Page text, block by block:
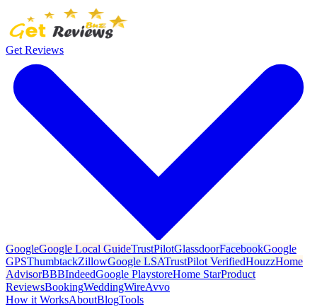
Get Reviews
GoogleGoogle Local GuideTrustPilotGlassdoorFacebookGoogle
GPSThumbtackZillowGoogle LSATrustPilot VerifiedHouzzHome
AdvisorBBBIndeedGoogle PlaystoreHome StarProduct
ReviewsBookingWeddingWireAvvo
How it WorksAboutBlogTools